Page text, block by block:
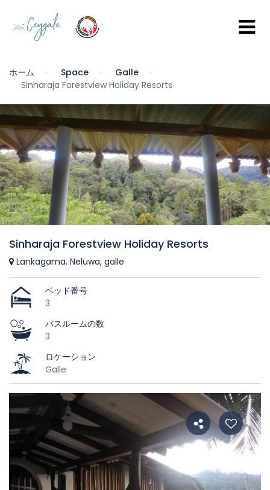
ホーム Space
Galle
Sinharaja Forestview Holiday Resorts
Sinharaja Forestview Holiday Resorts
Lankagama, Neluwa, galle
ベッド番号
3
バスルームの数
3
ロケーション
Galle